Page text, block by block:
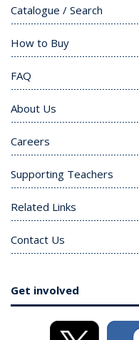
Catalogue / Search
How to Buy
FAQ
About Us
Careers
Supporting Teachers
Related Links
Contact Us
Get involved